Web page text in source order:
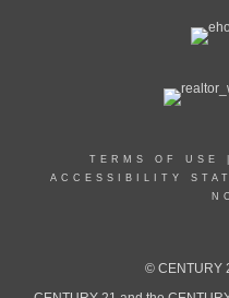
TERMS OF USE
ACCESSIBILITY
© CENTURY